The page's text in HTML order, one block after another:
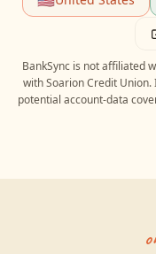
BankSync is not affiliated
with Soarion Credit Union.
potential account-data